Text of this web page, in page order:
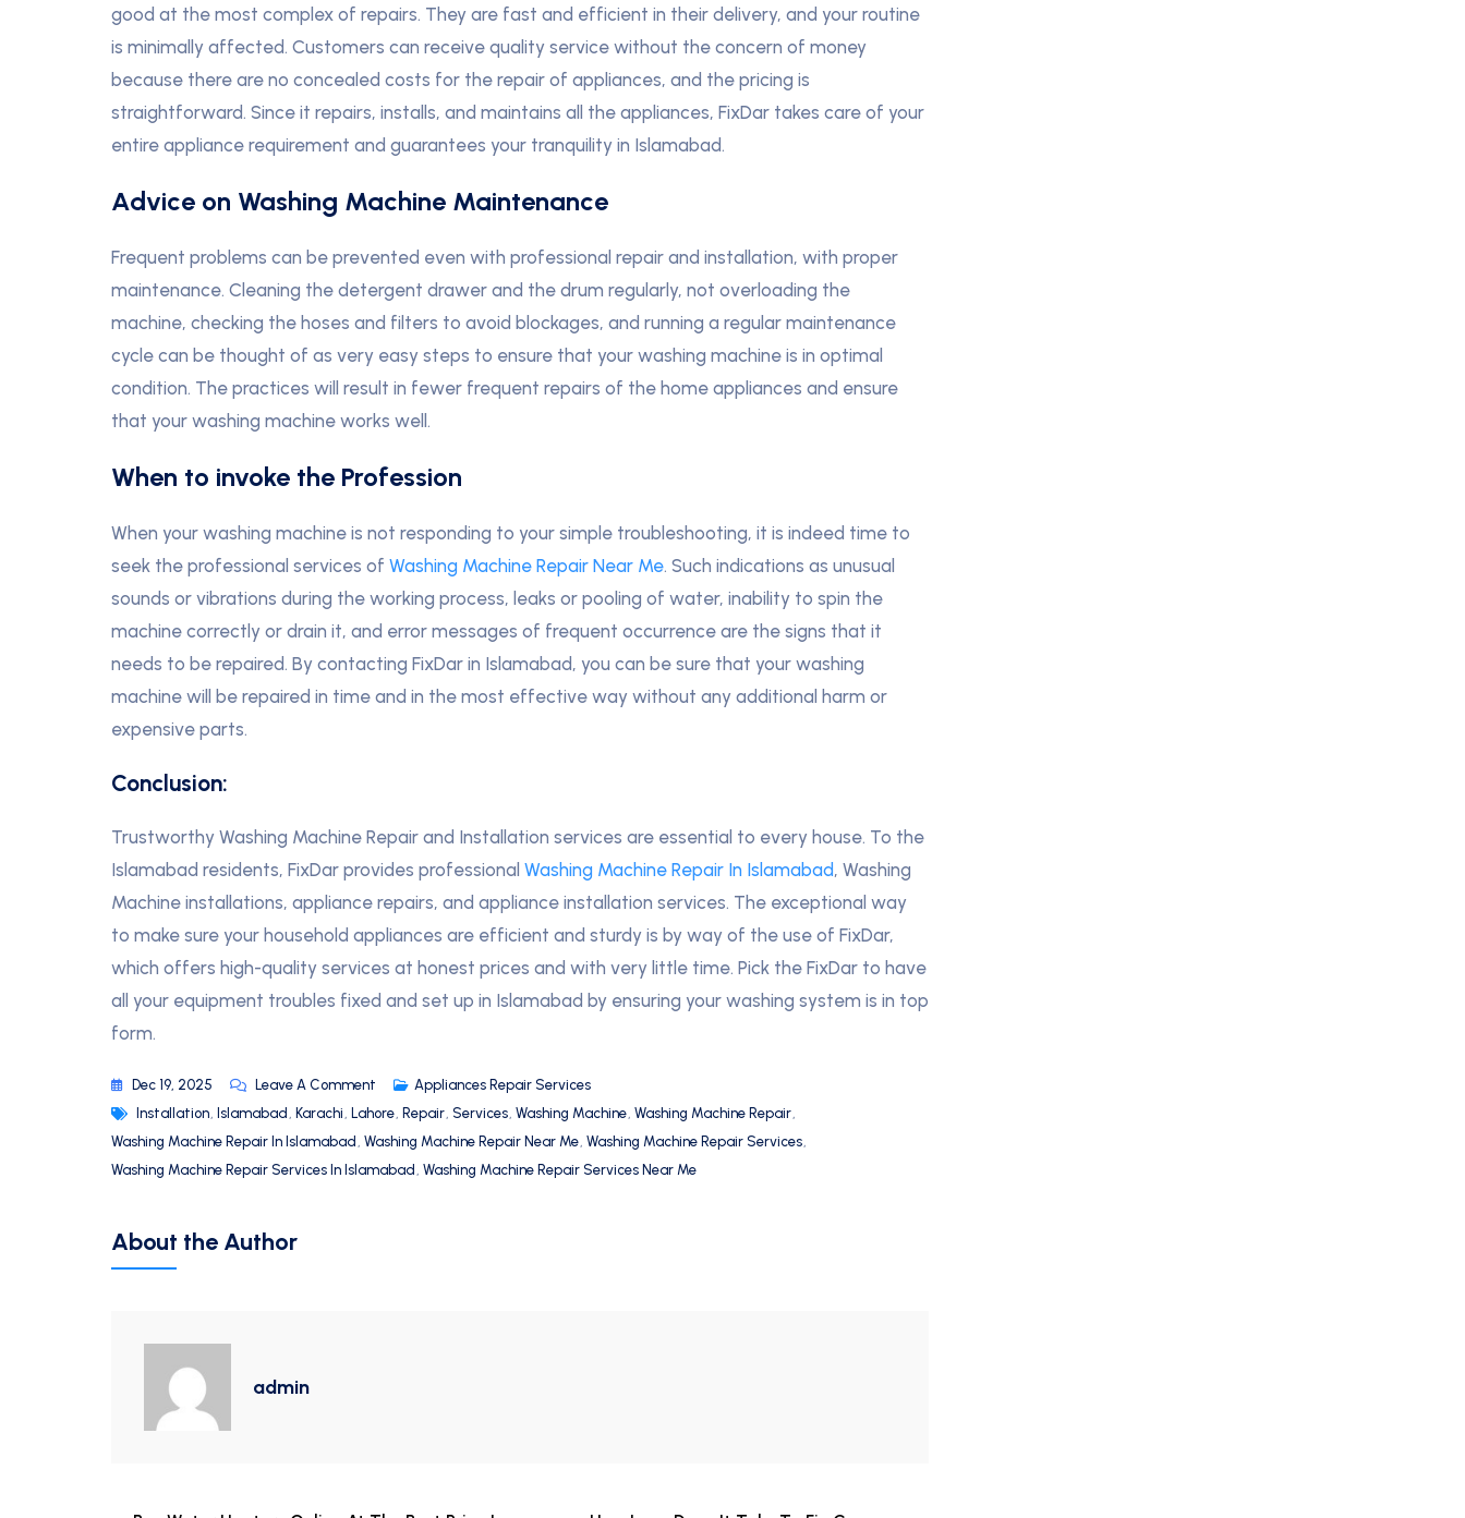
good at the most complex of repairs. They are fast and efficient in their delivery, and your routine
is minimally affected. Customers can receive quality service without the concern of money
because there are no concealed costs for the repair of appliances, and the pricing is
straightforward. Since it repairs, installs, and maintains all the appliances, FixDar takes care of your
entire appliance requirement and guarantees your tranquility in Islamabad.
Advice on Washing Machine Maintenance
Frequent problems can be prevented even with professional repair and installation, with proper
maintenance. Cleaning the detergent drawer and the drum regularly, not overloading the
machine, checking the hoses and filters to avoid blockages, and running a regular maintenance
cycle can be thought of as very easy steps to ensure that your washing machine is in optimal
condition. The practices will result in fewer frequent repairs of the home appliances and ensure
that your washing machine works well.
When to invoke the Profession
When your washing machine is not responding to your simple troubleshooting, it is indeed time to
seek the professional services of Washing Machine Repair Near Me. Such indications as unusual
sounds or vibrations during the working process, leaks or pooling of water, inability to spin the
machine correctly or drain it, and error messages of frequent occurrence are the signs that it
needs to be repaired. By contacting FixDar in Islamabad, you can be sure that your washing
machine will be repaired in time and in the most effective way without any additional harm or
expensive parts.
Conclusion:
Trustworthy Washing Machine Repair and Installation services are essential to every house. To the
Islamabad residents, FixDar provides professional Washing Machine Repair In Islamabad, Washing
Machine installations, appliance repairs, and appliance installation services. The exceptional way
to make sure your household appliances are efficient and sturdy is by way of the use of FixDar,
which offers high-quality services at honest prices and with very little time. Pick the FixDar to have
all your equipment troubles fixed and set up in Islamabad by ensuring your washing system is in top
form.
Dec 19, 2025 Leave A Comment
Appliances Repair Services
Installation, Islamabad , Karachi, Lahore, Repair, Services, Washing Machine, Washing Machine Repair,
Washing Machine Repair In Islamabad , Washing Machine Repair Near Me, Washing Machine Repair Services,
Washing Machine Repair Services In Islamabad , Washing Machine Repair Services Near Me
About the Author
admin